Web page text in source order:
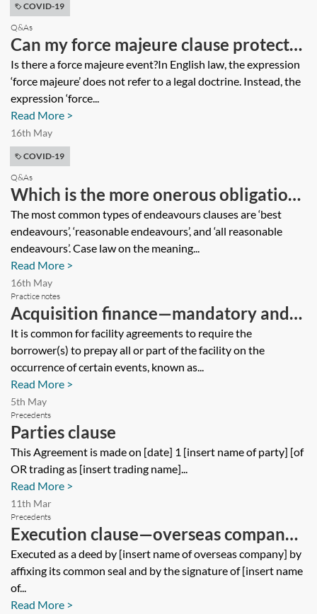
COVID-19
Q&As
Can my force majeure clause protect
me against the economic impact of
coronavirus (COVID-19)?
Is there a force majeure event?In English law, the expression
‘force majeure’ does not refer to a legal doctrine. Instead, the
expression ‘force...
Read More >
16th May
COVID-19
Q&As
Which is the more onerous obligation
for a party to be under, ‘endeavours’ or
‘reasonable endeavours’?
The most common types of endeavours clauses are ‘best
endeavours’, ‘reasonable endeavours’, and ‘all reasonable
endeavours’. Case law on the meaning...
Read More >
16th May
Practice notes
Acquisition finance—mandatory and
voluntary prepayment clauses
It is common for facility agreements to require the
borrower(s) to prepay all or part of the facility on the
occurrence of certain events, known as...
Read More >
5th May
Precedents
Parties clause
This Agreement is made on [date] 1 [insert name of party] [of
OR trading as [insert trading name]...
Read More >
11th Mar
Precedents
Execution clause—overseas company
—deed
Executed as a deed by [insert name of overseas company] by
affixing its common seal and by the signature of [insert name
of...
Read More >